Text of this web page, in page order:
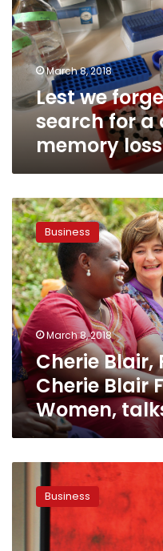
elusive
search
for
a
drug
against
memory
March 8, 2018
Lest we
search for
memory loss
Cherie
Blair,
Founder
of
the
Cherie
Blair
Foundation
for
Women,
talks
Business
Business
March 8, 2018
Cherie Blair,
Cherie Blair
Women,
Business
Business